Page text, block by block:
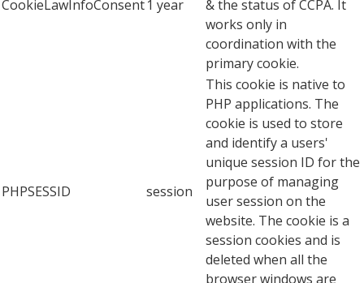
CookieLawInfoConsent1 year
& the status of CCPA. It
works only in
coordination with the
primary cookie.
PHPSESSID session
This cookie is native to
PHP applications. The
cookie is used to store
and identify a users'
unique session ID for the
purpose of managing
user session on the
website. The cookie is a
session cookies and is
deleted when all the
browser windows are